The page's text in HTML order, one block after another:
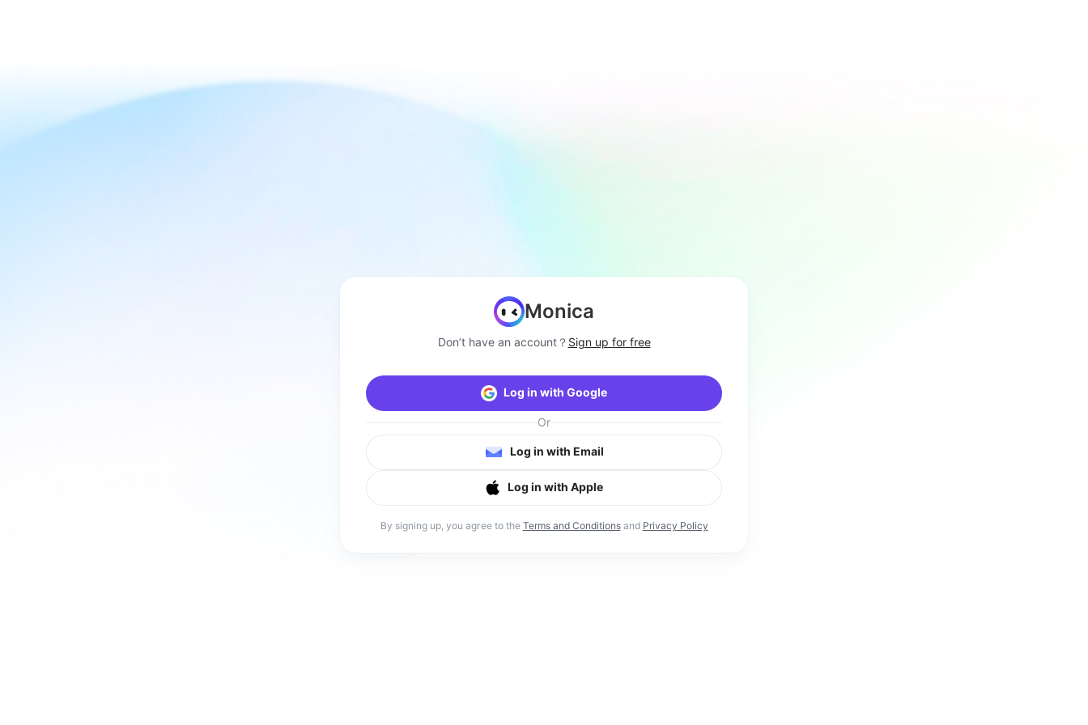
Monica
Don’t have an account？ Sign up for free
Log in with Google
Or
Log in with Email
Log in with Apple
By signing up, you agree to the Terms and Conditionsand Privacy Policy